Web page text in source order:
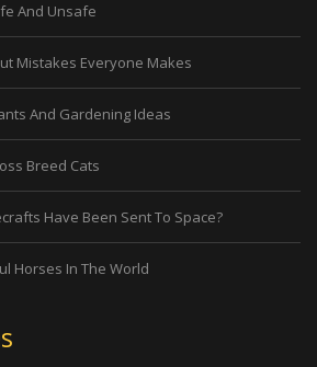
And Unsafe
Mistakes Everyone Makes
And Gardening Ideas
Breed Cats
Have Been Sent To Space?
Horses In The World